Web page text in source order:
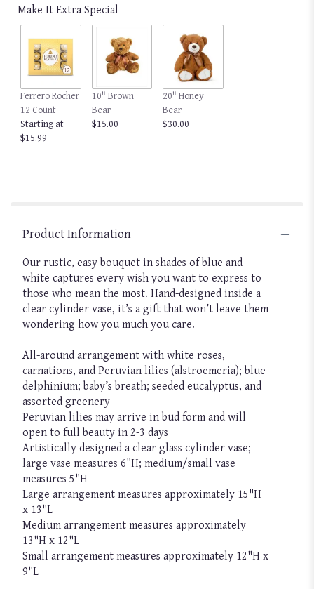
Bouquet".
Make It Extra Special
Ferrero Rocher
12 Count
Starting at
$15.99
10" Brown
Bear
$15.00
20" Honey
Bear
$30.00
Product Information
Our rustic, easy bouquet in shades of blue and
white captures every wish you want to express to
those who mean the most. Hand-designed inside a
clear cylinder vase, it’s a gift that won’t leave them
wondering how you much you care.
All-around arrangement with white roses,
carnations, and Peruvian lilies (alstroemeria); blue
delphinium; baby’s breath; seeded eucalyptus, and
assorted greenery
Peruvian lilies may arrive in bud form and will
open to full beauty in 2-3 days
Artistically designed a clear glass cylinder vase;
large vase measures 6"H; medium/small vase
measures 5"H
Large arrangement measures approximately 15"H
x 13"L
Medium arrangement measures approximately
13"H x 12"L
Small arrangement measures approximately 12"H x
9"L